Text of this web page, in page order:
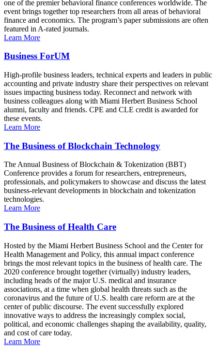
one of the premier behavioral finance conferences worldwide. The
event brings together top researchers from all areas of behavioral
finance and economics. The program’s paper submissions are often
featured in A-rated journals.
Learn More
Business ForUM
High-profile business leaders, technical experts and leaders in public
accounting and private industry share their perspectives on relevant
issues impacting business today. Reconnect and network with
business colleagues along with Miami Herbert Business School
alumni, faculty and friends. CPE and CLE credit is awarded for
these events.
Learn More
The Business of Blockchain Technology
The Annual Business of Blockchain & Tokenization (BBT)
Conference provides a forum for researchers, entrepreneurs,
professionals, and policymakers to showcase and discuss the latest
business-relevant developments in blockchain and tokenization
technologies.
Learn More
The Business of Health Care
Hosted by the Miami Herbert Business School and the Center for
Health Management and Policy, this annual impact conference
brings the most relevant topics in the business of health care. The
2020 conference brought together (virtually) industry leaders,
including heads of the major U.S. medical and insurance
associations, at a time when global health threats such as the
coronavirus and the future of U.S. health care reform are at the
center of public discourse. The event successfully explored
innovative ways to address the increasingly complex social,
political, and economic challenges shaping the availability, quality,
and cost of care today.
Learn More